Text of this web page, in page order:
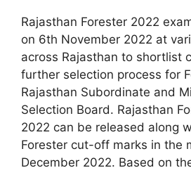
Rajasthan Forester 2022
on 6th November 2022 at
across Rajasthan to shortlist
further selection process for
Rajasthan Subordinate and
Selection Board. Rajasthan
2022 can be released along
Forester cut-off marks in the
December 2022. Based on